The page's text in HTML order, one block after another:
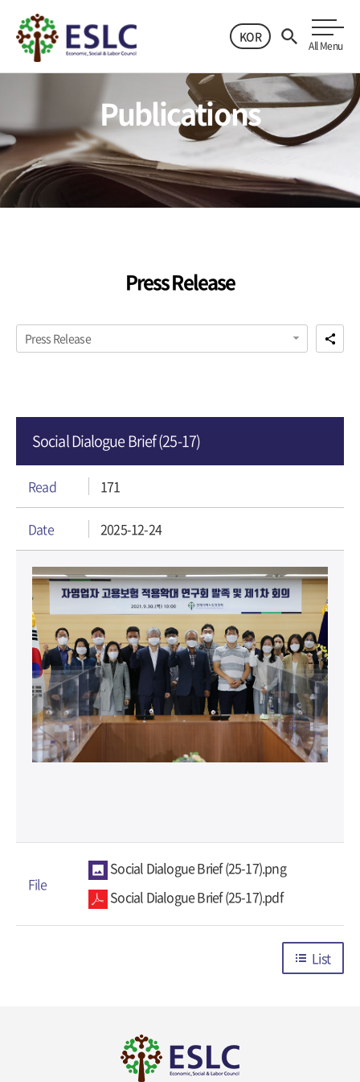
KOR
All Menu
Publications
Press Release
Press Release
Social Dialogue Brief (25-17)
Read 171
Date 2025-12-24
File
Social Dialogue Brief (25-17).png
Social Dialogue Brief (25-17).pdf
List